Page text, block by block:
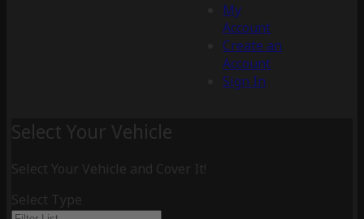
My
Account
Create an
Account
Sign In
Select Your Vehicle
Select Your Vehicle and Cover It!
Select Type